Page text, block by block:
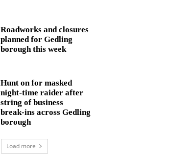
Roadworks and closures
planned for Gedling
borough this week
Hunt on for masked
night‑time raider after
string of business
break‑ins across Gedling
borough
Load more